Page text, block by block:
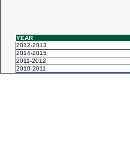
YEAR
2012-2013
2014-2015
2011-2012
2010-2011